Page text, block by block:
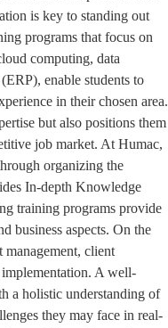
is key to standing out
programs that focus on
computing, data
enable students to
in their chosen area.
but also positions them
job market. At Humac,
organizing the
In-depth Knowledge
training programs provide
business aspects. On the
management, client
A well-
a holistic understanding of
they may face in real-